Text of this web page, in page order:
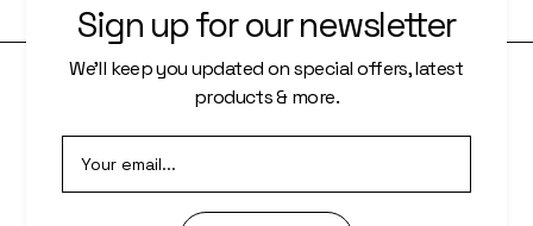
About Us
Sign up for our newsletter
We’ll keep you updated on special offers, latest
products & more.